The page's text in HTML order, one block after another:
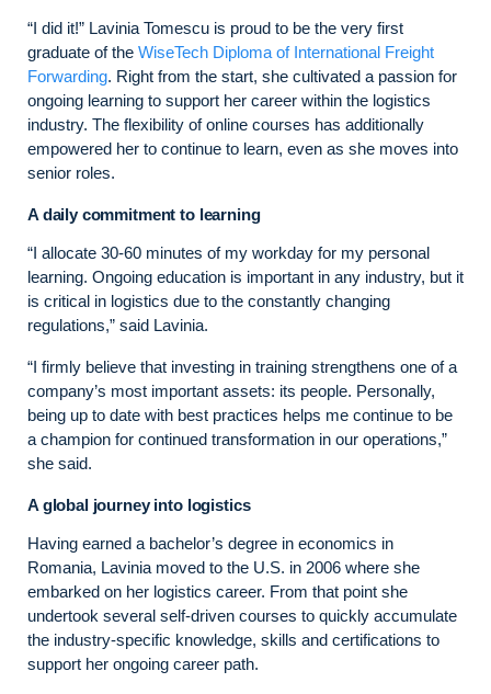
“I did it!” Lavinia Tomescu is proud to be the very first
graduate of the WiseTech Diploma of International Freight
Forwarding. Right from the start, she cultivated a passion for
ongoing learning to support her career within the logistics
industry. The flexibility of online courses has additionally
empowered her to continue to learn, even as she moves into
senior roles.
A daily commitment to learning
“I allocate 30-60 minutes of my workday for my personal
learning. Ongoing education is important in any industry, but it
is critical in logistics due to the constantly changing
regulations,” said Lavinia.
“I firmly believe that investing in training strengthens one of a
company’s most important assets: its people. Personally,
being up to date with best practices helps me continue to be
a champion for continued transformation in our operations,”
she said.
A global journey into logistics
Having earned a bachelor’s degree in economics in
Romania, Lavinia moved to the U.S. in 2006 where she
embarked on her logistics career. From that point she
undertook several self-driven courses to quickly accumulate
the industry-specific knowledge, skills and certifications to
support her ongoing career path.